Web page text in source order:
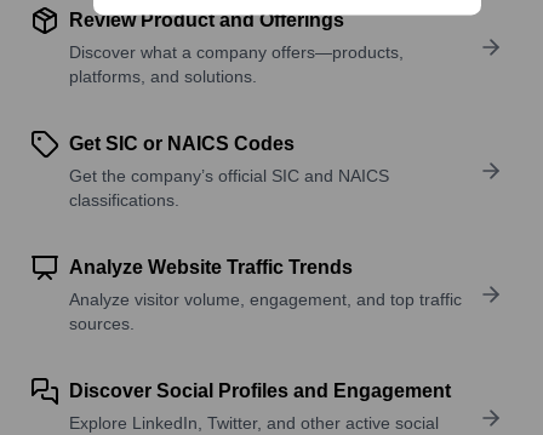
Review Product and Offerings
Discover what a company offers—products,
platforms, and solutions.
Get SIC or NAICS Codes
Get the company’s official SIC and NAICS
classifications.
Analyze Website Traffic Trends
Analyze visitor volume, engagement, and top traffic
sources.
Discover Social Profiles and Engagement
Explore LinkedIn, Twitter, and other active social